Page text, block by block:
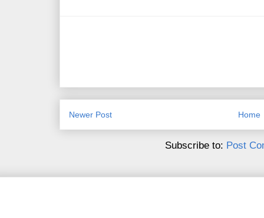
Newer Post Home
Subscribe to: Post